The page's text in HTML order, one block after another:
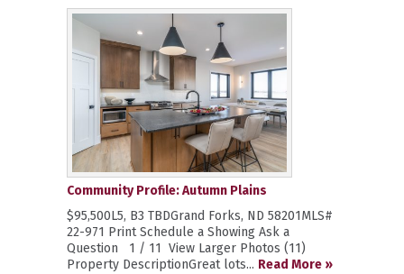
Community Profile: Autumn Plains
$95,500L5, B3 TBDGrand Forks, ND 58201MLS#
22-971 Print Schedule a Showing Ask a
Question 1 / 11 View Larger Photos (11)
Property DescriptionGreat lots... Read More »